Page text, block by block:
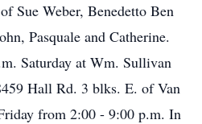
Sue Weber, Benedetto Ben
Pasquale and Catherine.
Saturday at Wm. Sullivan
Hall Rd. 3 blks. E. of Van
from 2:00 - 9:00 p.m. In